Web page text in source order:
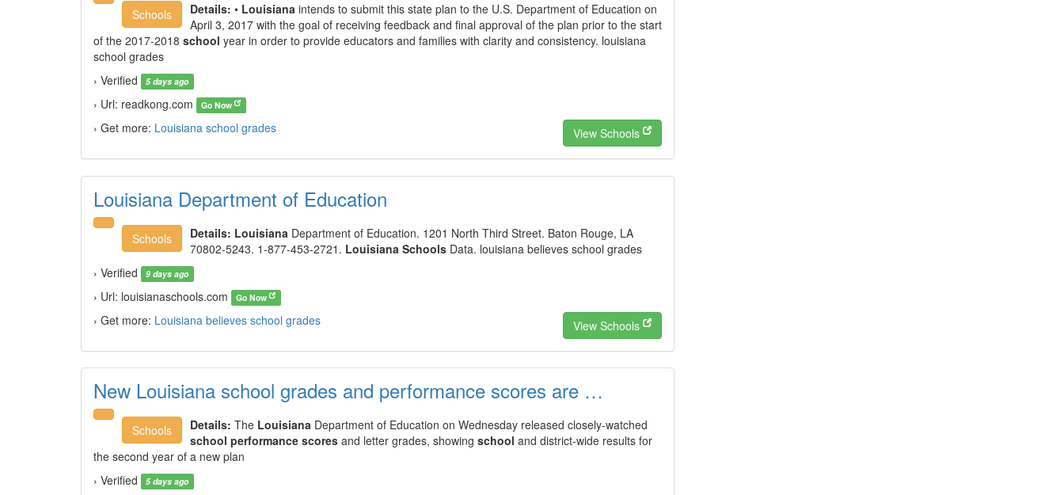
Schools Details: • Louisiana intends to submit this state plan to the U.S. Department of Education on
April 3, 2017 with the goal of receiving feedback and final approval of the plan prior to the start
of the 2017-2018 school year in order to provide educators and families with clarity and consistency. louisiana
school grades
› Verified
5 days ago
› Url: readkong.com Go Now
› Get more: Louisiana school grades View Schools
Louisiana Department of Education
Schools Details: Louisiana Department of Education. 1201 North Third Street. Baton Rouge, LA
70802-5243. 1-877-453-2721. Louisiana Schools Data. louisiana believes school grades
› Verified
9 days ago
› Url: louisianaschools.com Go Now
› Get more: Louisiana believes school grades View Schools
New Louisiana school grades and performance scores are …
Schools Details: The Louisiana Department of Education on Wednesday released closely-watched
school performance scores and letter grades, showing school and district-wide results for
the second year of a new plan
› Verified
5 days ago